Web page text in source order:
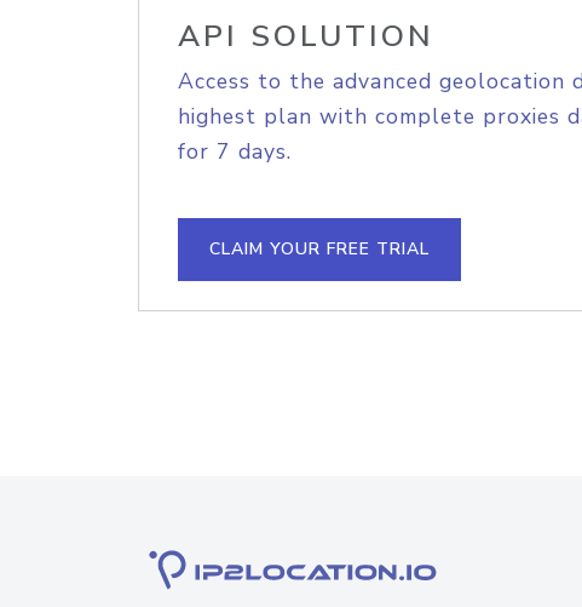
API SOLUTION
Access to the advanced geolocation
highest plan with complete proxies
for 7 days.
CLAIM YOUR FREE TRIAL